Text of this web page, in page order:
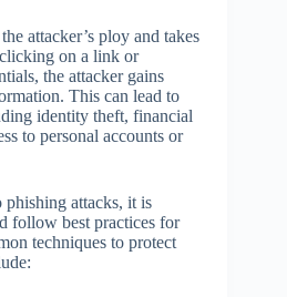
attacker’s ploy and takes
on a link or
the attacker gains
This can lead to
identity theft, financial
to personal accounts or
attacks, it is
follow best practices for
techniques to protect